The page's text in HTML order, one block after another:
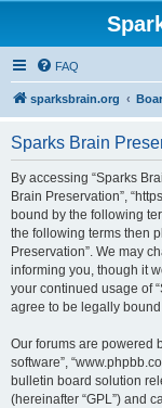
FAQ
sparksbrain.org
Sparks Brain
By accessing “Sparks
Brain Preservation”,
bound by the following
the following terms then
Preservation”. We may
informing you, though it
your continued usage of
agree to be legally
Our forums are powered
software”,
bulletin board solution
(hereinafter “GPL”) and